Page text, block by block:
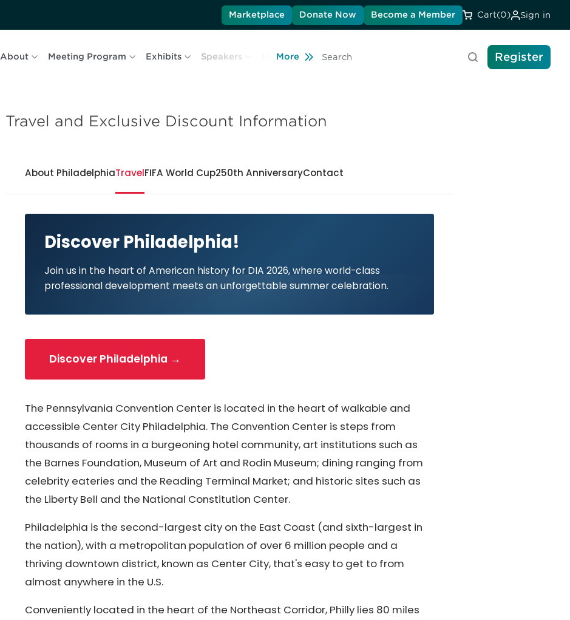
Marketplace Donate Now Become a Member Cart(0) Sign in
About Meeting Program Exhibits Speakers Hotel & Travel
More
SearchRegister
Travel and Exclusive Discount Information
About PhiladelphiaTravelFIFA World Cup250th AnniversaryContact
Discover Philadelphia!
Join us in the heart of American history for DIA 2026, where world-class
professional development meets an unforgettable summer celebration.
Discover Philadelphia →
The Pennsylvania Convention Center is located in the heart of walkable and
accessible Center City Philadelphia. The Convention Center is steps from
thousands of rooms in a burgeoning hotel community, art institutions such as
the Barnes Foundation, Museum of Art and Rodin Museum; dining ranging from
celebrity eateries and the Reading Terminal Market; and historic sites such as
the Liberty Bell and the National Constitution Center.
Philadelphia is the second-largest city on the East Coast (and sixth-largest in
the nation), with a metropolitan population of over 6 million people and a
thriving downtown district, known as Center City, that's easy to get to from
almost anywhere in the U.S.
Conveniently located in the heart of the Northeast Corridor, Philly lies 80 miles